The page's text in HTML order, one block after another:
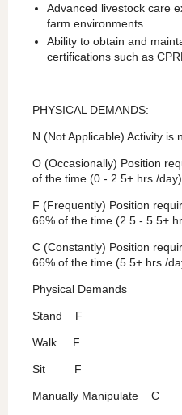
Advanced livestock care
farm environments.
Ability to obtain and
certifications such as
PHYSICAL DEMANDS:
N (Not Applicable) Activity is
O (Occasionally) Position
of the time (0 - 2.5+ hrs./day)
F (Frequently) Position
66% of the time (2.5 - 5.5+
C (Constantly) Position
66% of the time (5.5+ hrs./
Physical Demands
Stand F
Walk F
Sit F
Manually Manipulate C